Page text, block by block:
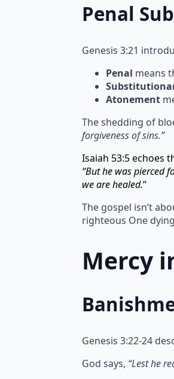
Penal
Genesis 3:21
Penal means
Atonement
The shedding of
forgiveness of sins.”
Isaiah 53:5 echoes
“But he was pierced
we are healed.“
The gospel isn’t
righteous One
Mercy
Genesis 3:22-24
God says, “Lest he